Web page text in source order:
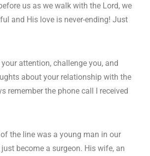
us as we walk with the Lord, we
and His love is never-ending! Just
attention, challenge you, and
about your relationship with the
remember the phone call I received
the line was a young man in our
become a surgeon. His wife, an